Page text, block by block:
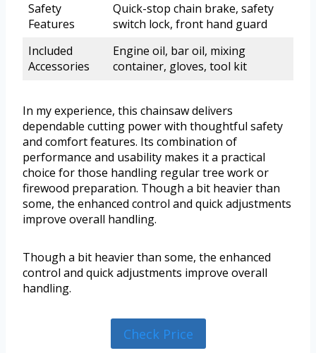
Safety
Features
Quick-stop chain brake, safety
switch lock, front hand guard
Included
Accessories
Engine oil, bar oil, mixing
container, gloves, tool kit
In my experience, this chainsaw delivers
dependable cutting power with thoughtful safety
and comfort features. Its combination of
performance and usability makes it a practical
choice for those handling regular tree work or
firewood preparation. Though a bit heavier than
some, the enhanced control and quick adjustments
improve overall handling.
Though a bit heavier than some, the enhanced
control and quick adjustments improve overall
handling.
Check Price